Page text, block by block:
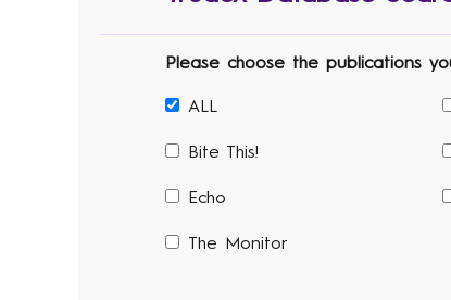
Please choose the publications
ALL
Bite This!
Echo
The Monitor